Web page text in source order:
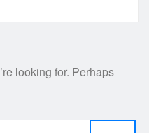
looking for. Perhaps